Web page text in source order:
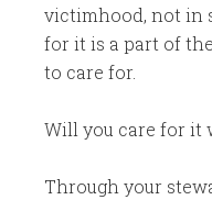
victimhood, not in
for it is a part of
to care for.
Will you care for it
Through your